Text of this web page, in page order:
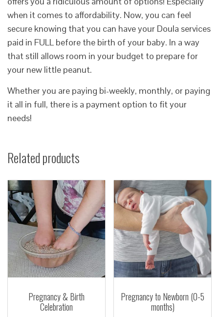
when it comes to affordability. Now, you can feel
secure knowing that you can have your Doula services
paid in FULL before the birth of your baby. In a way
that still allows room in your budget to prepare for
your new little peanut.
Whether you are paying bi-weekly, monthly, or paying
it all in full, there is a payment option to fit your
needs!
Related products
Pregnancy & Birth
Celebration
Pregnancy to Newborn (0-5
months)